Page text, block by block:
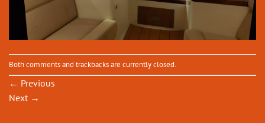
Both comments and trackbacks are currently closed.
← Previous
Next →